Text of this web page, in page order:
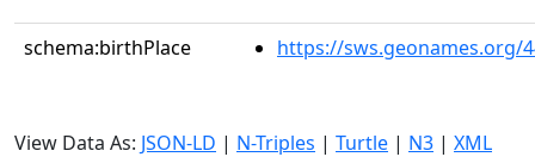
schema:birthPlace https://sws.geonames.org/
View Data As: JSON-LD | N-Triples | Turtle | N3 | XML